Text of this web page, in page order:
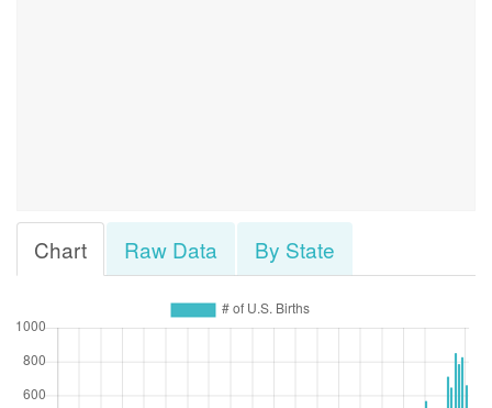
Chart Raw Data By State